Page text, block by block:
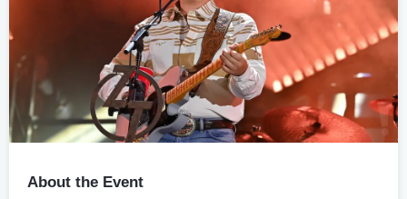
About the Event